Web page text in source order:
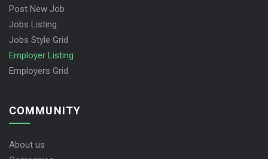
Post New Job
Jobs Listing
Jobs Style Grid
Employer Listing
Employers Grid
COMMUNITY
About us